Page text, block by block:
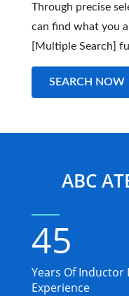
Through precise
can find what you
[Multiple Search]
SEARCH NOW
ABC
45
Years Of
Experience